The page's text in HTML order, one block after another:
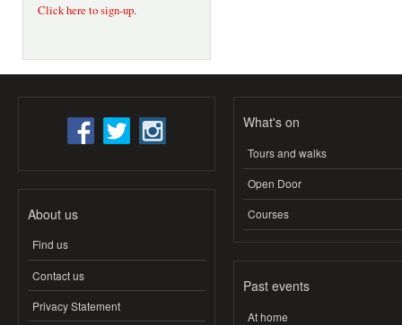
Click here to sign-up.
About us
Find us
Contact us
Privacy Statement
What's on
Tours and walks
Open Door
Courses
Past events
At home